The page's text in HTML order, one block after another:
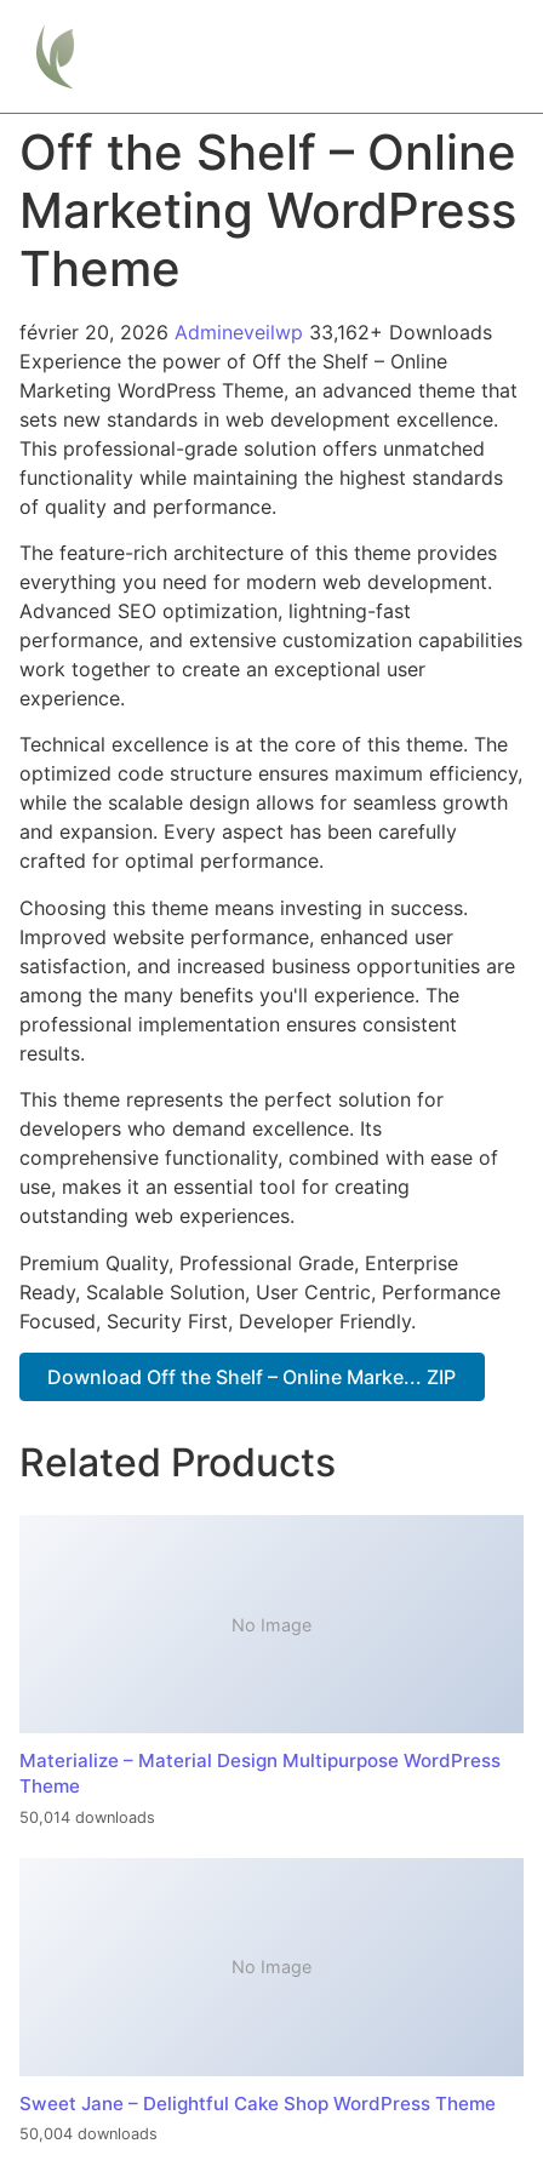
Off the Shelf – Online
Marketing WordPress
Theme
février 20, 2026 Admineveilwp 33,162+ Downloads
Experience the power of Off the Shelf – Online
Marketing WordPress Theme, an advanced theme that
sets new standards in web development excellence.
This professional-grade solution offers unmatched
functionality while maintaining the highest standards
of quality and performance.
The feature-rich architecture of this theme provides
everything you need for modern web development.
Advanced SEO optimization, lightning-fast
performance, and extensive customization capabilities
work together to create an exceptional user
experience.
Technical excellence is at the core of this theme. The
optimized code structure ensures maximum efficiency,
while the scalable design allows for seamless growth
and expansion. Every aspect has been carefully
crafted for optimal performance.
Choosing this theme means investing in success.
Improved website performance, enhanced user
satisfaction, and increased business opportunities are
among the many benefits you'll experience. The
professional implementation ensures consistent
results.
This theme represents the perfect solution for
developers who demand excellence. Its
comprehensive functionality, combined with ease of
use, makes it an essential tool for creating
outstanding web experiences.
Premium Quality, Professional Grade, Enterprise
Ready, Scalable Solution, User Centric, Performance
Focused, Security First, Developer Friendly.
Download Off the Shelf – Online Marke... ZIP
Related Products
No Image
Materialize – Material Design Multipurpose WordPress
Theme
50,014 downloads
No Image
Sweet Jane – Delightful Cake Shop WordPress Theme
50,004 downloads